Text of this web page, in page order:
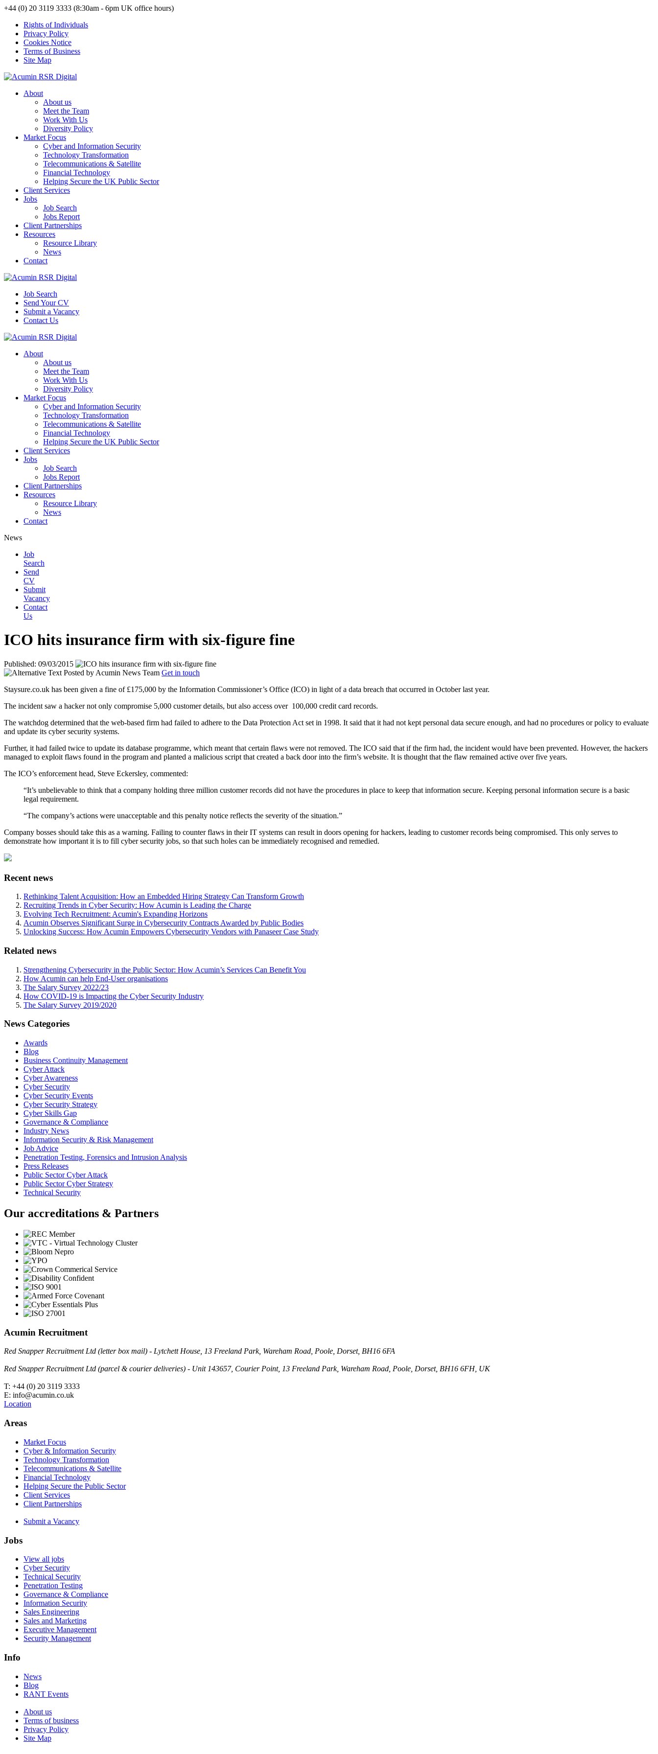
+44 (0) 20 3119 3333 (8:30am - 6pm UK office hours)
Rights of Individuals
Privacy Policy
Cookies Notice
Terms of Business
Site Map
About
About us
Meet the Team
Work With Us
Diversity Policy
Market Focus
Cyber and Information Security
Technology Transformation
Telecommunications & Satellite
Financial Technology
Helping Secure the UK Public Sector
Client Services
Jobs
Job Search
Jobs Report
Client Partnerships
Resources
Resource Library
News
Contact
Job Search
Send Your CV
Submit a Vacancy
Contact Us
About
About us
Meet the Team
Work With Us
Diversity Policy
Market Focus
Cyber and Information Security
Technology Transformation
Telecommunications & Satellite
Financial Technology
Helping Secure the UK Public Sector
Client Services
Jobs
Job Search
Jobs Report
Client Partnerships
Resources
Resource Library
News
Contact
News
Job
Search
Send
CV
Submit
Vacancy
Contact
Us
ICO hits insurance firm with six-figure fine
Published: 09/03/2015
Posted by Acumin News Team Get in touch
Staysure.co.uk has been given a fine of £175,000 by the Information Commissioner’s Office (ICO) in light of a data breach that occurred in October last year.
The incident saw a hacker not only compromise 5,000 customer details, but also access over 100,000 credit card records.
The watchdog determined that the web-based firm had failed to adhere to the Data Protection Act set in 1998. It said that it had not kept personal data secure enough, and had no procedures or policy to evaluate
and update its cyber security systems.
Further, it had failed twice to update its database programme, which meant that certain flaws were not removed. The ICO said that if the firm had, the incident would have been prevented. However, the hackers
managed to exploit flaws found in the program and planted a malicious script that created a back door into the firm’s website. It is thought that the flaw remained active over five years.
The ICO’s enforcement head, Steve Eckersley, commented:
“It’s unbelievable to think that a company holding three million customer records did not have the procedures in place to keep that information secure. Keeping personal information secure is a basic
legal requirement.
“The company’s actions were unacceptable and this penalty notice reflects the severity of the situation.”
Company bosses should take this as a warning. Failing to counter flaws in their IT systems can result in doors opening for hackers, leading to customer records being compromised. This only serves to
demonstrate how important it is to fill cyber security jobs, so that such holes can be immediately recognised and remedied.
Recent news
Rethinking Talent Acquisition: How an Embedded Hiring Strategy Can Transform Growth
Recruiting Trends in Cyber Security: How Acumin is Leading the Charge
Evolving Tech Recruitment: Acumin's Expanding Horizons
Acumin Observes Significant Surge in Cybersecurity Contracts Awarded by Public Bodies
Unlocking Success: How Acumin Empowers Cybersecurity Vendors with Panaseer Case Study
Related news
Strengthening Cybersecurity in the Public Sector: How Acumin’s Services Can Benefit You
How Acumin can help End-User organisations
The Salary Survey 2022/23
How COVID-19 is Impacting the Cyber Security Industry
The Salary Survey 2019/2020
News Categories
Awards
Blog
Business Continuity Management
Cyber Attack
Cyber Awareness
Cyber Security
Cyber Security Events
Cyber Security Strategy
Cyber Skills Gap
Governance & Compliance
Industry News
Information Security & Risk Management
Job Advice
Penetration Testing, Forensics and Intrusion Analysis
Press Releases
Public Sector Cyber Attack
Public Sector Cyber Strategy
Technical Security
Our accreditations & Partners
Acumin Recruitment
Red Snapper Recruitment Ltd (letter box mail) - Lytchett House, 13 Freeland Park, Wareham Road, Poole, Dorset, BH16 6FA
Red Snapper Recruitment Ltd (parcel & courier deliveries) - Unit 143657, Courier Point, 13 Freeland Park, Wareham Road, Poole, Dorset, BH16 6FH, UK
T: +44 (0) 20 3119 3333
E: info@acumin.co.uk
Location
Areas
Market Focus
Cyber & Information Security
Technology Transformation
Telecommunications & Satellite
Financial Technology
Helping Secure the Public Sector
Client Services
Client Partnerships
Submit a Vacancy
Jobs
View all jobs
Cyber Security
Technical Security
Penetration Testing
Governance & Compliance
Information Security
Sales Engineering
Sales and Marketing
Executive Management
Security Management
Info
News
Blog
RANT Events
About us
Terms of business
Privacy Policy
Site Map